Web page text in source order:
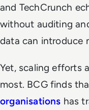
and TechCrunch
without auditing
data can introduce
Yet, scaling efforts
most. BCG finds
organisations has